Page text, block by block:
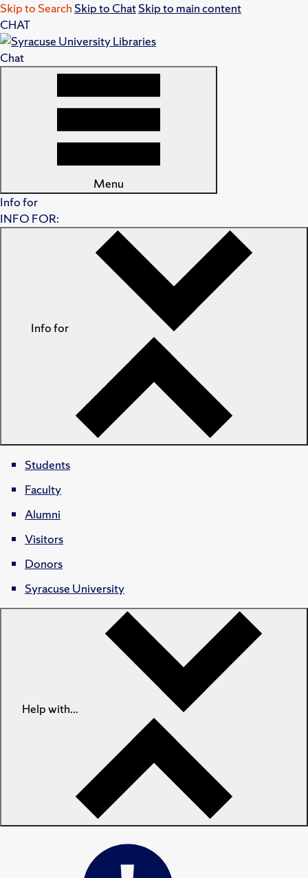
Skip to Search Skip to ChatSkip to main content
CHAT
Chat
Menu
Info for
INFO FOR:
Info for
Students
Faculty
Alumni
Visitors
Donors
Syracuse University
Help with...